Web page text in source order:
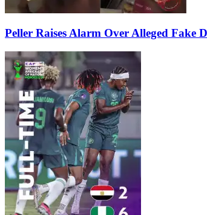
Peller Raises Alarm Over Alleged Fake